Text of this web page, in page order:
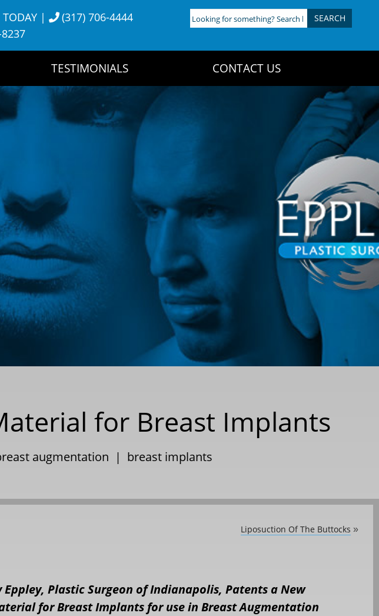
|
(317) 706-4444
Looking
for
TESTIMONIALS CONTACT US
for Breast Implants
augmentation | breast implants
Liposuction Of The Buttocks »
Eppley, Plastic Surgeon of Indianapolis, Patents a New
for Breast Implants for use in Breast Augmentation